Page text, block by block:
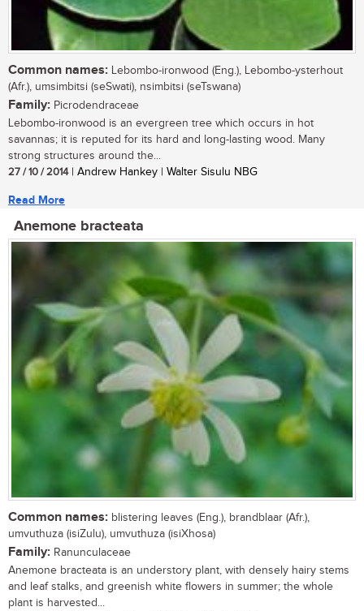
Common names: Lebombo-ironwood (Eng.), Lebombo-ysterhout
(Afr.), umsimbitsi (seSwati), nsimbitsi (seTswana)
Family: Picrodendraceae
Lebombo-ironwood is an evergreen tree which occurs in hot
savannas; it is reputed for its hard and long-lasting wood. Many
strong structures around the...
27 / 10 / 2014| Andrew Hankey | Walter Sisulu NBG
Read More
Anemone bracteata
Common names: blistering leaves (Eng.), brandblaar (Afr.),
umvuthuza (isiZulu), umvuthuza (isiXhosa)
Family: Ranunculaceae
Anemone bracteata is an understory plant, with densely hairy stems
and leaf stalks, and greenish white flowers in summer; the whole
plant is harvested...